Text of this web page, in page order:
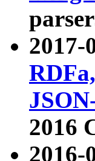
2017-
2016
2016-